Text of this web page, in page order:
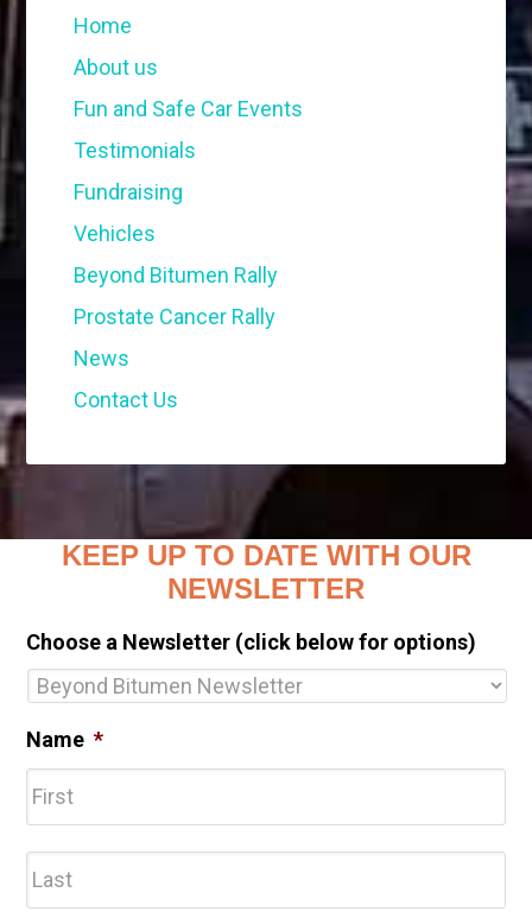
Home
About us
Fun and Safe Car Events
Testimonials
Fundraising
Vehicles
Beyond Bitumen Rally
Prostate Cancer Rally
News
Contact Us
KEEP UP TO DATE WITH OUR
NEWSLETTER
Choose a Newsletter (click below for options)
Name *